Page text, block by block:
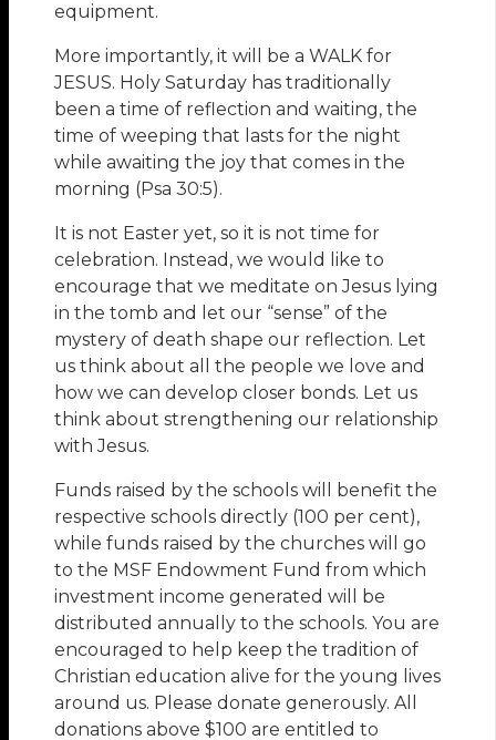
equipment.
More importantly, it will be a WALK for
JESUS. Holy Saturday has traditionally
been a time of reflection and waiting, the
time of weeping that lasts for the night
while awaiting the joy that comes in the
morning (Psa 30:5).
It is not Easter yet, so it is not time for
celebration. Instead, we would like to
encourage that we meditate on Jesus lying
in the tomb and let our “sense” of the
mystery of death shape our reflection. Let
us think about all the people we love and
how we can develop closer bonds. Let us
think about strengthening our relationship
with Jesus.
Funds raised by the schools will benefit the
respective schools directly (100 per cent),
while funds raised by the churches will go
to the MSF Endowment Fund from which
investment income generated will be
distributed annually to the schools. You are
encouraged to help keep the tradition of
Christian education alive for the young lives
around us. Please donate generously. All
donations above $100 are entitled to